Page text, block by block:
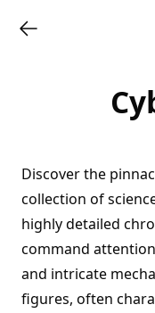
Discover the
collection of
highly detailed
command
and intricate
figures, often